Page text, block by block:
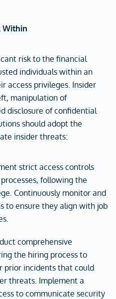
Within
risk to the financial
individuals within an
access privileges. Insider
manipulation of
disclosure of confidential
should adopt the
insider threats:
strict access controls
following the
Continuously monitor and
to ensure they align with job
comprehensive
the hiring process to
prior incidents that could
threats. Implement a
to communicate security